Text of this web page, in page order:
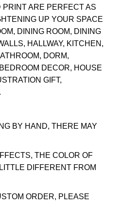
ARE PERFECT AS
UP YOUR SPACE
DINING ROOM, DINING
HALLWAY, KITCHEN,
DORM,
DECOR, HOUSE
GIFT,
BY HAND, THERE MAY
THE COLOR OF
DIFFERENT FROM
ORDER, PLEASE